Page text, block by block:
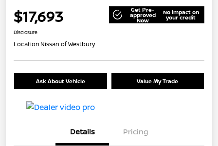
$17,693 Get Pre-
approved
Now
No impact on
your credit
Disclosure
Location:Nissan of Westbury
Ask About Vehicle Value My Trade
Details Pricing